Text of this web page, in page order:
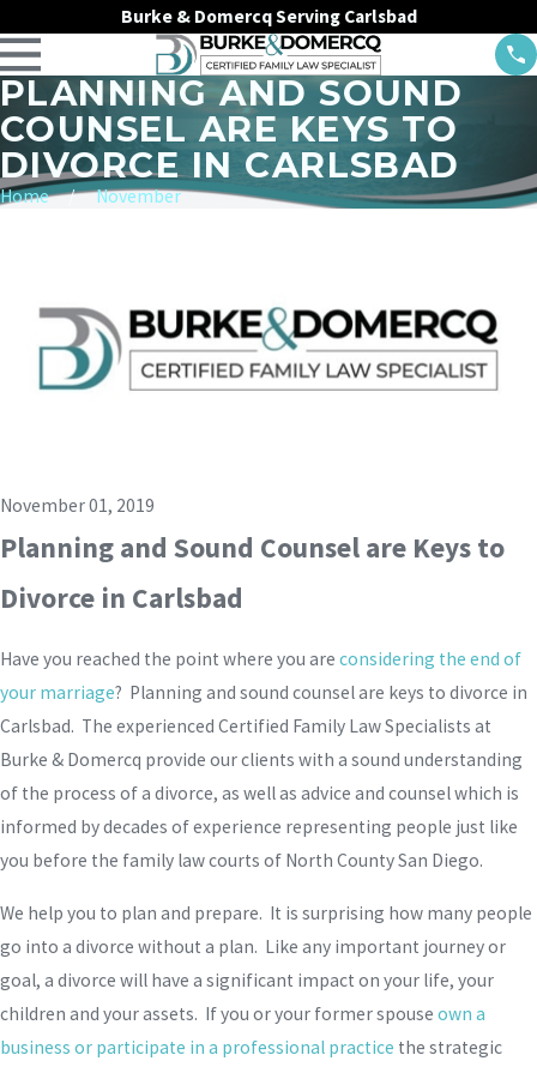
Burke & Domercq Serving Carlsbad
PLANNING AND SOUND
COUNSEL ARE KEYS TO
DIVORCE IN CARLSBAD
Home November
November 01, 2019
Planning and Sound Counsel are Keys to
Divorce in Carlsbad
Have you reached the point where you are considering the end of
your marriage? Planning and sound counsel are keys to divorce in
Carlsbad. The experienced Certified Family Law Specialists at
Burke & Domercq provide our clients with a sound understanding
of the process of a divorce, as well as advice and counsel which is
informed by decades of experience representing people just like
you before the family law courts of North County San Diego.
We help you to plan and prepare. It is surprising how many people
go into a divorce without a plan. Like any important journey or
goal, a divorce will have a significant impact on your life, your
children and your assets. If you or your former spouse own a
business or participate in a professional practice the strategic